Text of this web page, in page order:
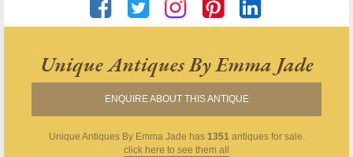
Unique Antiques By Emma Jade
ENQUIRE ABOUT THIS ANTIQUE
Unique Antiques By Emma Jade has 1351antiques for sale.
click here to see them all